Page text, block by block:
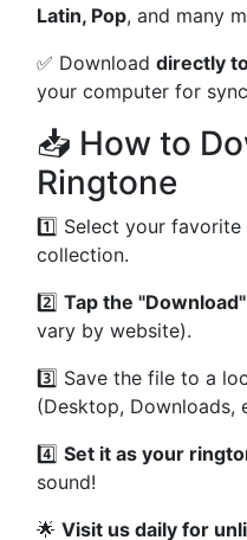
Latin, Pop, and many
✅ Download directly
your computer for
📥 How to
Ringtone
1️⃣ Select your
collection.
2️⃣ Tap the
vary by website).
3️⃣ Save the file to a
(Desktop, Downloads,
4️⃣ Set it as your
sound!
🌟 Visit us daily for